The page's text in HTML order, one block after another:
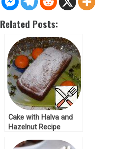
Related Posts:
Cake with Halva and
Hazelnut Recipe